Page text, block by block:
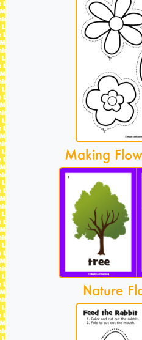
Making
Nature